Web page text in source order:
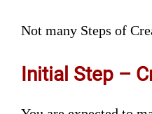
Not many Steps of
Initial Step –